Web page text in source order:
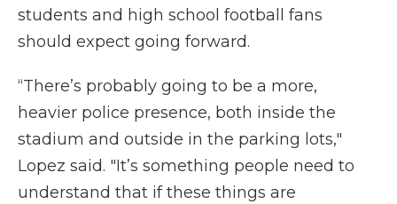
students and high school football fans
should expect going forward.
“There’s probably going to be a more,
heavier police presence, both inside the
stadium and outside in the parking lots,"
Lopez said. "It’s something people need to
understand that if these things are